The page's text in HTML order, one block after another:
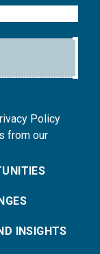
Policy
from our
INSIGHTS